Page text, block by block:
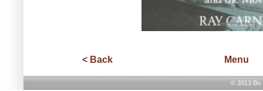
< Back Menu
© 2013 Bo